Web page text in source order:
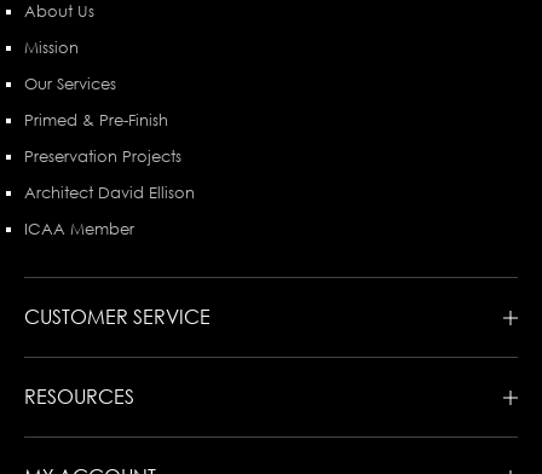
About Us
Mission
Our Services
Primed & Pre-Finish
Preservation Projects
Architect David Ellison
ICAA Member
CUSTOMER SERVICE
RESOURCES